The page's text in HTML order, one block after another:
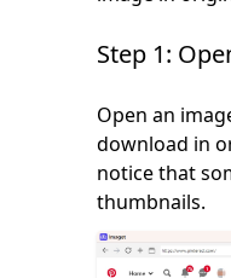
Step 1:
Open an
download in
notice that
thumbnails.